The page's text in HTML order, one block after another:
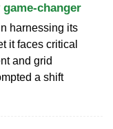
changer
harnessing its
it faces critical
and grid
a shift